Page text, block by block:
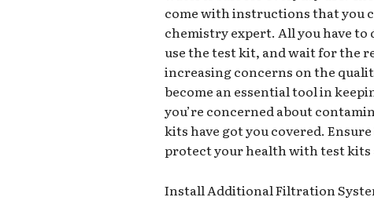
come with instructions that you
chemistry expert. All you have to
use the test kit, and wait for the
increasing concerns on the
become an essential tool in
you’re concerned about
kits have got you covered.
protect your health with test kits
Install Additional Filtration